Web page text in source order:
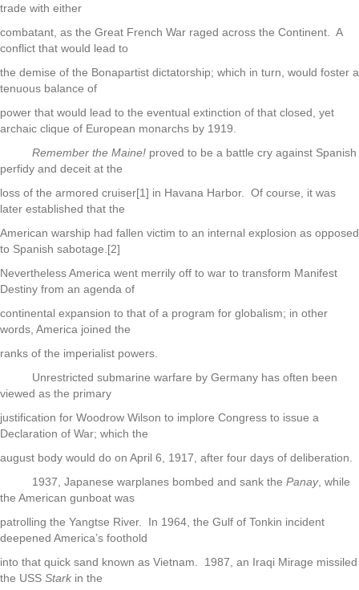
trade with either
combatant, as the Great French War raged across the Continent. A
conflict that would lead to
the demise of the Bonapartist dictatorship; which in turn, would foster a
tenuous balance of
power that would lead to the eventual extinction of that closed, yet
archaic clique of European monarchs by 1919.
Remember the Maine! proved to be a battle cry against Spanish
perfidy and deceit at the
loss of the armored cruiser[1] in Havana Harbor. Of course, it was
later established that the
American warship had fallen victim to an internal explosion as opposed
to Spanish sabotage.[2]
Nevertheless America went merrily off to war to transform Manifest
Destiny from an agenda of
continental expansion to that of a program for globalism; in other
words, America joined the
ranks of the imperialist powers.
Unrestricted submarine warfare by Germany has often been
viewed as the primary
justification for Woodrow Wilson to implore Congress to issue a
Declaration of War; which the
august body would do on April 6, 1917, after four days of deliberation.
1937, Japanese warplanes bombed and sank the Panay, while
the American gunboat was
patrolling the Yangtse River. In 1964, the Gulf of Tonkin incident
deepened America’s foothold
into that quick sand known as Vietnam. 1987, an Iraqi Mirage missiled
the USS Stark in the